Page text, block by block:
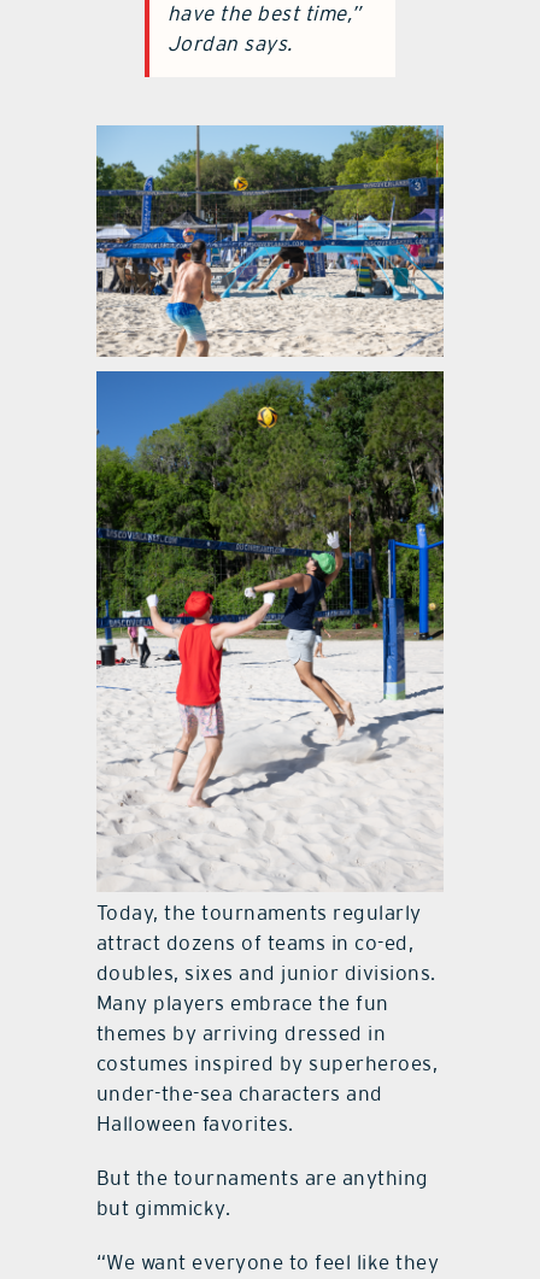
have the best time,”
Jordan says.
Today, the tournaments regularly
attract dozens of teams in co-ed,
doubles, sixes and junior divisions.
Many players embrace the fun
themes by arriving dressed in
costumes inspired by superheroes,
under-the-sea characters and
Halloween favorites.
But the tournaments are anything
but gimmicky.
“We want everyone to feel like they